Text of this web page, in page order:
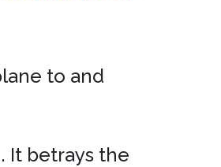
to and
It betrays the